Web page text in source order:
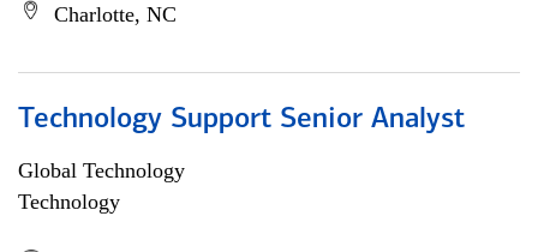
Charlotte, NC
Technology Support Senior Analyst
Global Technology
Technology